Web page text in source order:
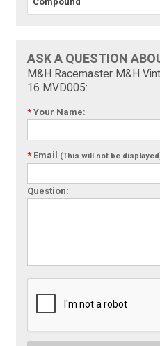
ASK A QUESTION
M&H Racemaster M&H
16 MVD005:
* Your Name:
* Email (This will not be
Question: